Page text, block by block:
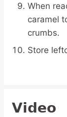
When
caramel
crumbs.
Store
Video